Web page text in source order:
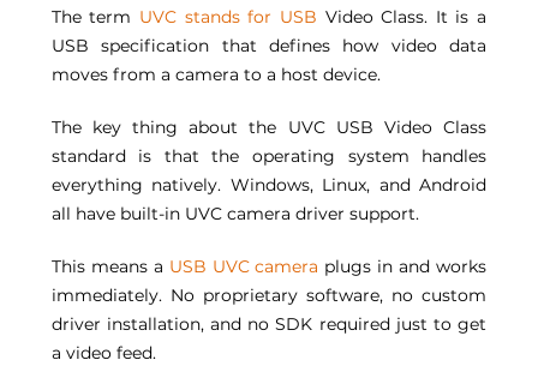
The term UVC stands for USB Video Class. It is a
USB specification that defines how video data
moves from a camera to a host device.
The key thing about the UVC USB Video Class
standard is that the operating system handles
everything natively. Windows, Linux, and Android
all have built-in UVC camera driver support.
This means a USB UVC camera plugs in and works
immediately. No proprietary software, no custom
driver installation, and no SDK required just to get
a video feed.